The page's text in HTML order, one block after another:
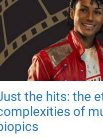
the hits: the
of